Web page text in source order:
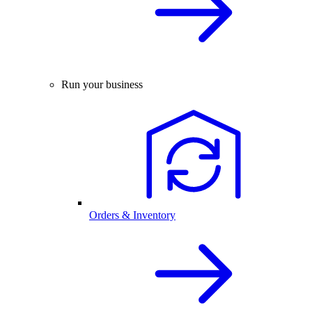
Run your business
Orders & Inventory